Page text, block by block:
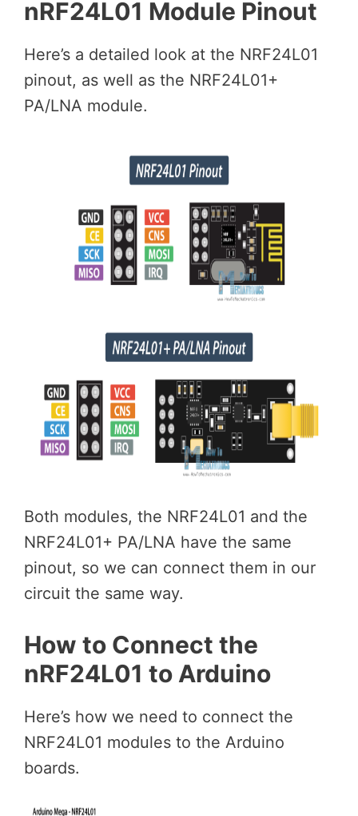
nRF24L01 Module Pinout
Here’s a detailed look at the NRF24L01
pinout, as well as the NRF24L01+
PA/LNA module.
Both modules, the NRF24L01 and the
NRF24L01+ PA/LNA have the same
pinout, so we can connect them in our
circuit the same way.
How to Connect the
nRF24L01 to Arduino
Here’s how we need to connect the
NRF24L01 modules to the Arduino
boards.